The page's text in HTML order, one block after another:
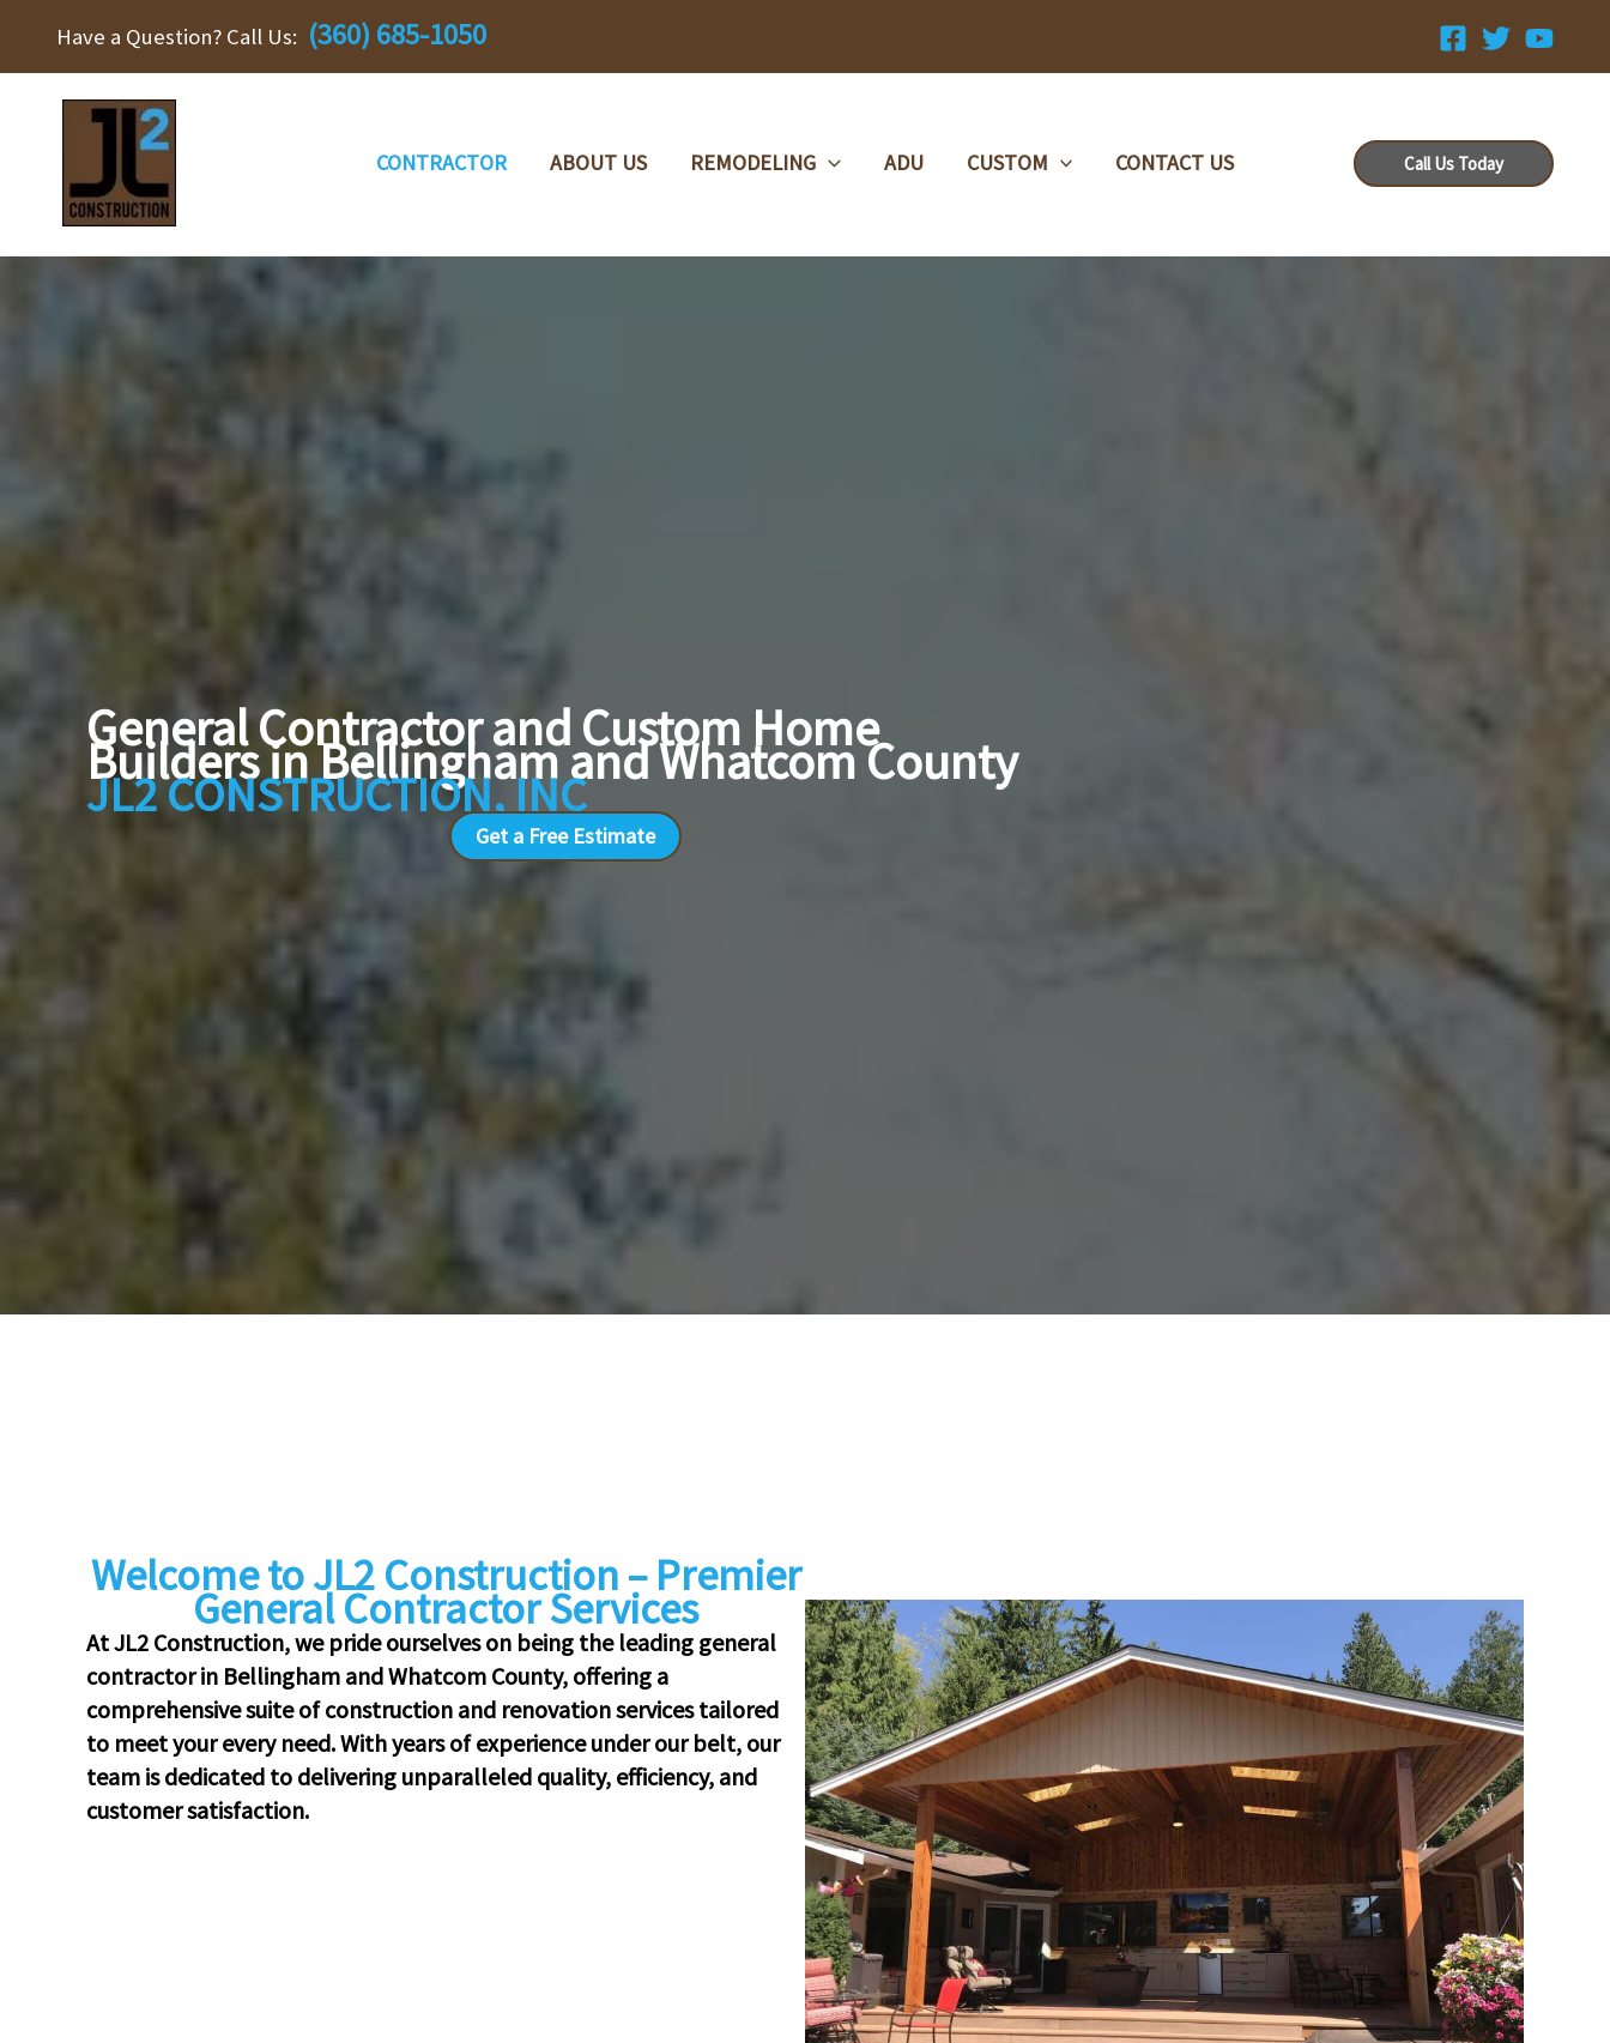
Have a Question? Call Us: (360) 685-1050
CONTRACTOR ABOUT US REMODELING ADU CUSTOM CONTACT US Call Us Today
General Contractor and Custom Home
Builders in Bellingham and Whatcom County
JL2 CONSTRUCTION, INC
Get a Free Estimate
Welcome to JL2 Construction – Premier
General Contractor Services
At JL2 Construction, we pride ourselves on being the leading general
contractor in Bellingham and Whatcom County, offering a
comprehensive suite of construction and renovation services tailored
to meet your every need. With years of experience under our belt, our
team is dedicated to delivering unparalleled quality, efficiency, and
customer satisfaction.